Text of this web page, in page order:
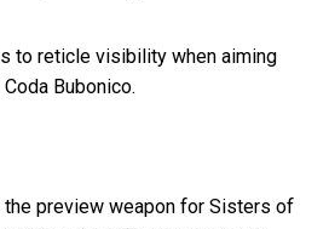
to reticle visibility when aiming
Bubonico.
preview weapon for Sisters of